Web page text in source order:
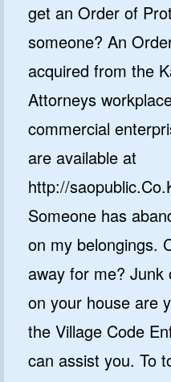
get an Order of
someone? An
acquired from the
Attorneys
commercial
are available at
http://
Someone has
on my belongings.
away for me?
on your house are
the Village Code
can assist you. To